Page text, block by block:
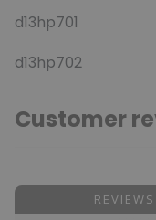
d13hp701
d13hp702
Customer